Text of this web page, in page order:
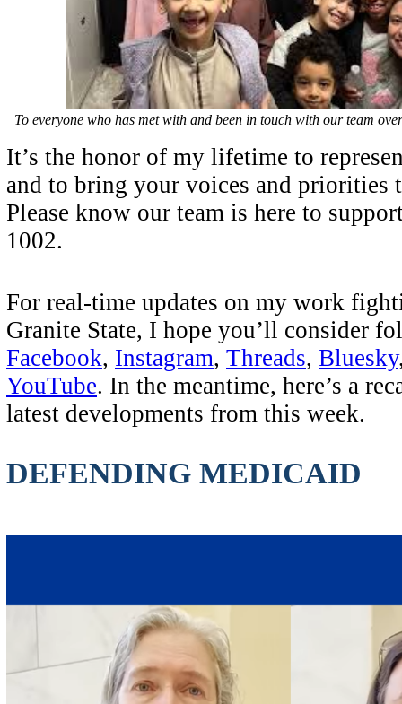
To everyone who has met with and been in touch with our team
It’s the honor of my lifetime to
and to bring your voices and priorities
Please know our team is here to
1002.
For real-time updates on my work
Granite State, I hope you’ll consider
Facebook, Instagram, Threads, Bluesky
YouTube. In the meantime, here’s a
latest developments from this week.
DEFENDING MEDICAID